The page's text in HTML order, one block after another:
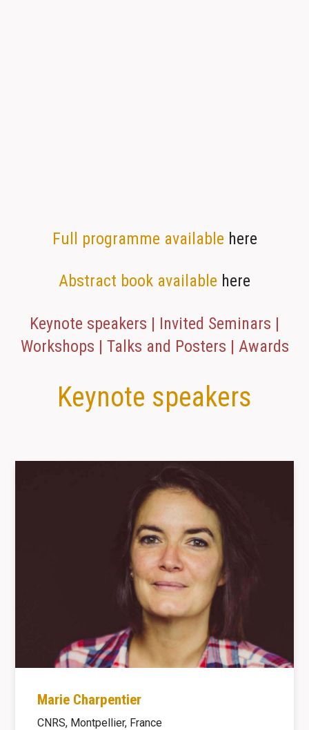
Full programme available here
Abstract book available here
Keynote speakers | Invited Seminars |
Workshops | Talks and Posters | Awards
Keynote speakers
Marie Charpentier
CNRS, Montpellier, France